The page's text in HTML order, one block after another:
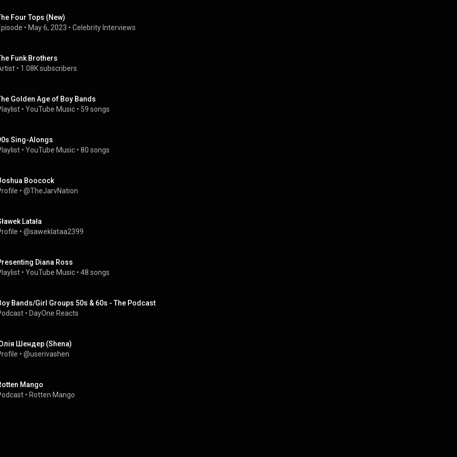
Four Tops (New)
• May 6, 2023 • Celebrity Interviews
Funk Brothers
• 1.08K subscribers
Golden Age of Boy Bands
• YouTube Music • 59 songs
Sing-Alongs
• YouTube Music • 80 songs
Boocock
• @TheJarvNation
Latała
• @saweklataa2399
Diana Ross
• YouTube Music • 48 songs
Bands/Girl Groups 50s & 60s - The Podcast
• DayOne Reacts
Шендер (Shena)
• @userivashen
Mango
• Rotten Mango